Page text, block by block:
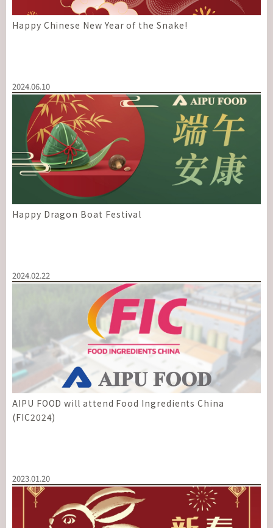
Happy Chinese New Year of the Snake!
2024.06.10
Happy Dragon Boat Festival
2024.02.22
AIPU FOOD will attend Food Ingredients China
(FIC2024)
2023.01.20